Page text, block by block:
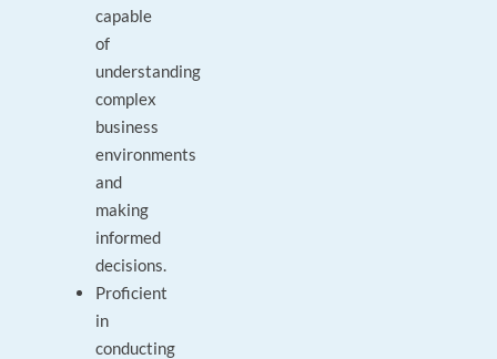
capable
of
understanding
complex
business
environments
and
making
informed
decisions.
Proficient
in
conducting